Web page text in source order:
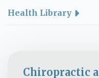
Health Library
Chiropractic